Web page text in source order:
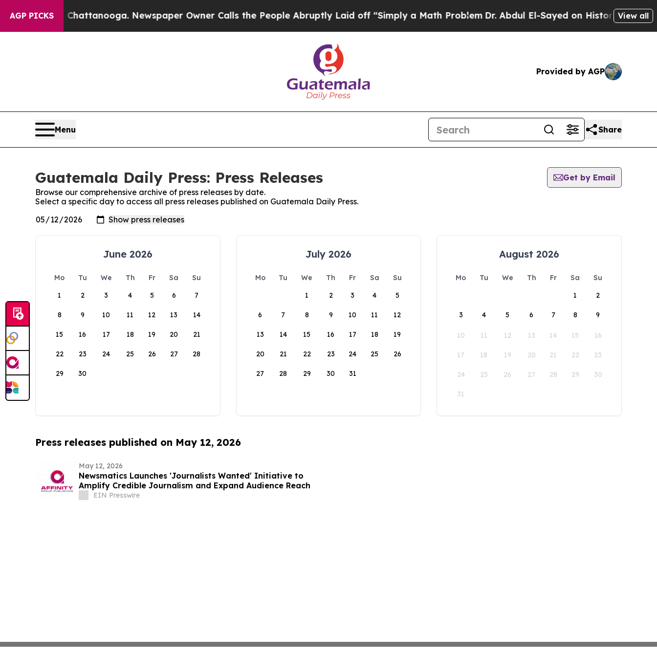
AGP PICKS
Chaos in Chattanooga. Newspaper Owner Calls the People Abruptly Laid off “Simply a Math ProblemDr. Abdul El-Sayed on Historic Michigan
View all
Provided by AGP
Menu Share
Guatemala Daily Press: Press Releases
Get by Email
Browse our comprehensive archive of press releases by date.
Select a specific day to access all press releases published on Guatemala Daily Press.
June 2026
Mo Tu We Th Fr Sa
Su
1
2 3 4 5 6 7
8 9 10 11 12 13 14
15 16 17 18 19 20 21
22 23 24 25 26 27 28
29 30
July 2026
Mo Tu We Th Fr Sa
Su
1
2 3 4 5
6 7 8 9 10 11 12
13 14 15 16 17 18 19
20 21 22 23 24 25 26
27 28 29 30 31
August 2026
Mo Tu We Th Fr Sa
Su
1
2
3 4 5 6 7 8 9
10 11 12 13 14 15 16
17 18 19 20 21 22 23
24 25 26 27 28 29 30
31
Press releases published on May 12, 2026
May 12, 2026
Newsmatics Launches 'Journalists Wanted' Initiative to
Amplify Credible Journalism and Expand Audience Reach
EIN Presswire